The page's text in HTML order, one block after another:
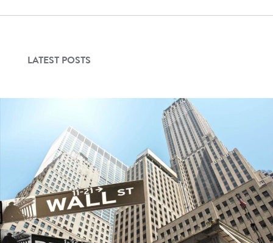
LATEST POSTS